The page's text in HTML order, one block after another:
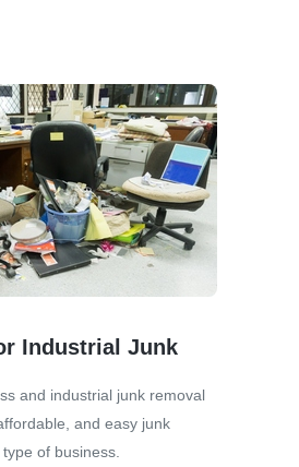
Industrial Junk
and industrial junk removal
and easy junk
of business.